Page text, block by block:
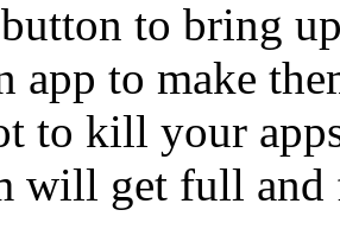
to bring
app to make
to kill your
will get full and